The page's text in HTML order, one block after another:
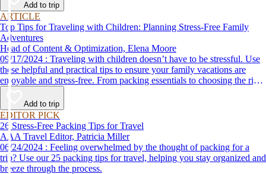
Add to trip
ARTICLE
Top Tips for Traveling with Children: Planning Stress-Free Family
Adventures
Head of Content & Optimization, Elena Moore
09/17/2024 : Traveling with children doesn’t have to be stressful. Use
these helpful and practical tips to ensure your family vacations are
enjoyable and stress-free. From packing essentials to choosing the right
destination, we’ve got you covered.
Add to trip
EDITOR PICK
26 Stress-Free Packing Tips for Travel
AAA Travel Editor, Patricia Miller
06/24/2024 : Feeling overwhelmed by the thought of packing for a
trip? Use our 25 packing tips for travel, helping you stay organized and
breeze through the process.